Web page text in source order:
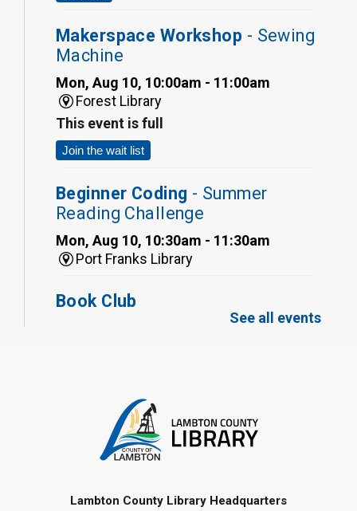
Makerspace Workshop - Sewing
Machine
Mon, Aug 10, 10:00am - 11:00am
Forest Library
This event is full
Join the wait list
Beginner Coding - Summer
Reading Challenge
Mon, Aug 10, 10:30am - 11:30am
Port Franks Library
Book Club
Mon, Aug 10, 12:30pm - 1:30pm
Tween STEAM - Cardboard
Construction - Summer Reading
Challenge
Grand Bend Library
See all events
Lambton County Library Headquarters